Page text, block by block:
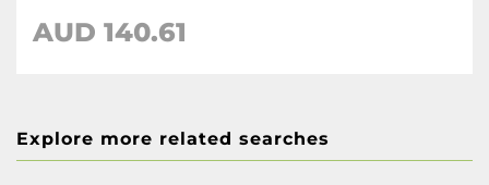
AUD 140.61
Explore more related searches